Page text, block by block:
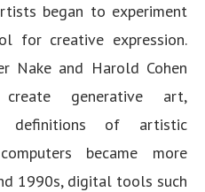
began to experiment
for creative expression.
Nake and Harold Cohen
generative art,
definitions of artistic
became more
1990s, digital tools such